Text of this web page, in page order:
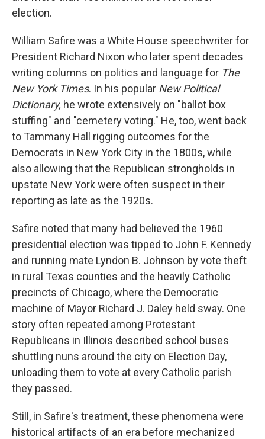
election.
William Safire was a White House speechwriter for
President Richard Nixon who later spent decades
writing columns on politics and language for The
New York Times. In his popular New Political
Dictionary, he wrote extensively on "ballot box
stuffing" and "cemetery voting." He, too, went back
to Tammany Hall rigging outcomes for the
Democrats in New York City in the 1800s, while
also allowing that the Republican strongholds in
upstate New York were often suspect in their
reporting as late as the 1920s.
Safire noted that many had believed the 1960
presidential election was tipped to John F. Kennedy
and running mate Lyndon B. Johnson by vote theft
in rural Texas counties and the heavily Catholic
precincts of Chicago, where the Democratic
machine of Mayor Richard J. Daley held sway. One
story often repeated among Protestant
Republicans in Illinois described school buses
shuttling nuns around the city on Election Day,
unloading them to vote at every Catholic parish
they passed.
Still, in Safire's treatment, these phenomena were
historical artifacts of an era before mechanized